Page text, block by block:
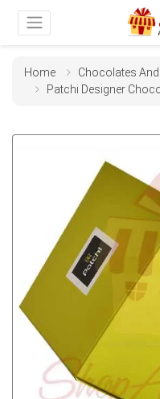
Home
Chocolates
Patchi Designer